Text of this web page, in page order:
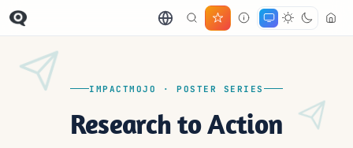
IMPACTMOJO · POSTER SERIES
Research to Action